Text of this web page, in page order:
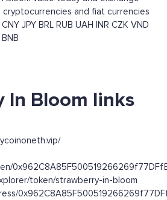
cryptocurrencies and fiat currencies
CNY JPY BRL RUB UAH INR CZK VND
BNB
In Bloom links
token/strawberry-in-bloom